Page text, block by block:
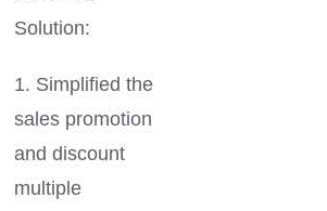
Solution:
1. Simplified the
sales promotion
and discount
multiple